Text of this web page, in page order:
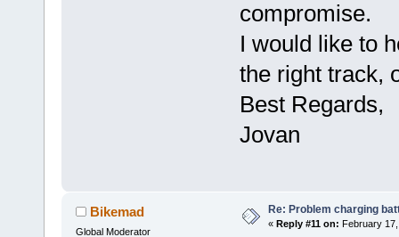
compromise.
I would like to
the right track,
Best Regards,
Jovan
Bikemad
Global Moderator
Re: Problem charging
« Reply #11 on: February